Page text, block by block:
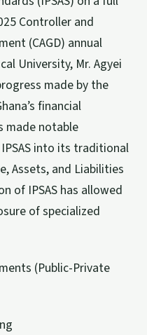
Controller and
(CAGD) annual
University, Mr. Agyei
made by the
financial
made notable
into its traditional
Assets, and Liabilities
of IPSAS has allowed
of specialized
(Public-Private